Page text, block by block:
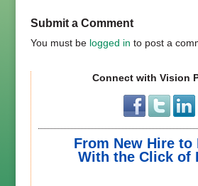
Submit a Comment
You must be logged in to post a
Connect with Vision
From New Hire to
With the Click of